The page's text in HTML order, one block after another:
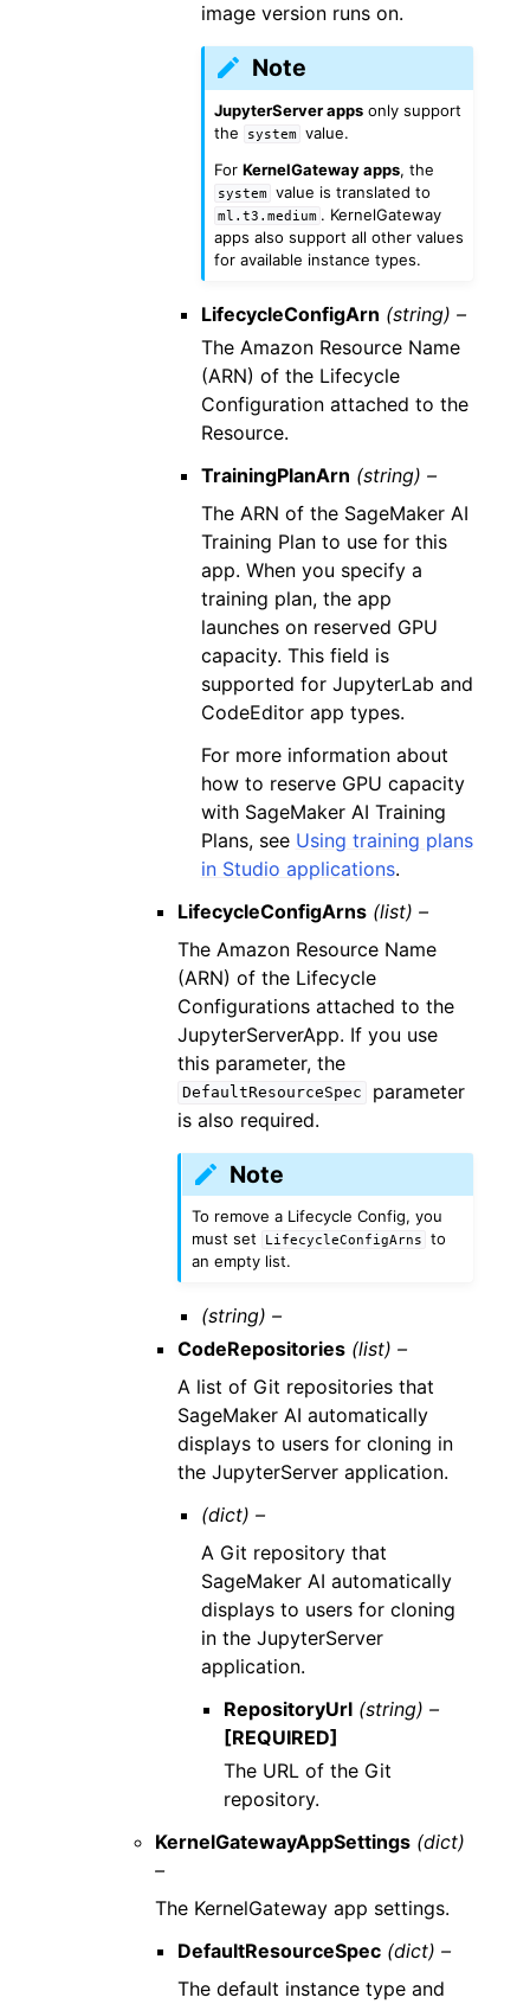
image version runs on.
Note
JupyterServer appsonly support
the
system value.
For KernelGateway apps, the
system value is translated to
ml.t3.medium . KernelGateway
apps also support all other values
for available instance types.
LifecycleConfigArn (string) –
The Amazon Resource Name
(ARN) of the Lifecycle
Configuration attached to the
Resource.
TrainingPlanArn (string) –
The ARN of the SageMaker AI
Training Plan to use for this
app. When you specify a
training plan, the app
launches on reserved GPU
capacity. This field is
supported for JupyterLab and
CodeEditor app types.
For more information about
how to reserve GPU capacity
with SageMaker AI Training
Plans, see Using training plans
in Studio applications.
LifecycleConfigArns (list) –
The Amazon Resource Name
(ARN) of the Lifecycle
Configurations attached to the
JupyterServerApp. If you use
this parameter, the
DefaultResourceSpec
parameter
is also required.
Note
To remove a Lifecycle Config, you
must set
LifecycleConfigArns
to
an empty list.
(string) –
CodeRepositories (list) –
A list of Git repositories that
SageMaker AI automatically
displays to users for cloning in
the JupyterServer application.
(dict) –
A Git repository that
SageMaker AI automatically
displays to users for cloning
in the JupyterServer
application.
RepositoryUrl (string) –
[REQUIRED]
The URL of the Git
repository.
KernelGatewayAppSettings (dict)
–
The KernelGateway app settings.
DefaultResourceSpec (dict) –
The default instance type and